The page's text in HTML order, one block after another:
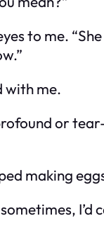
to me.
with me.
or
making